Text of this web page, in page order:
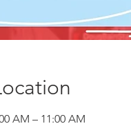
AM – 11:00 AM